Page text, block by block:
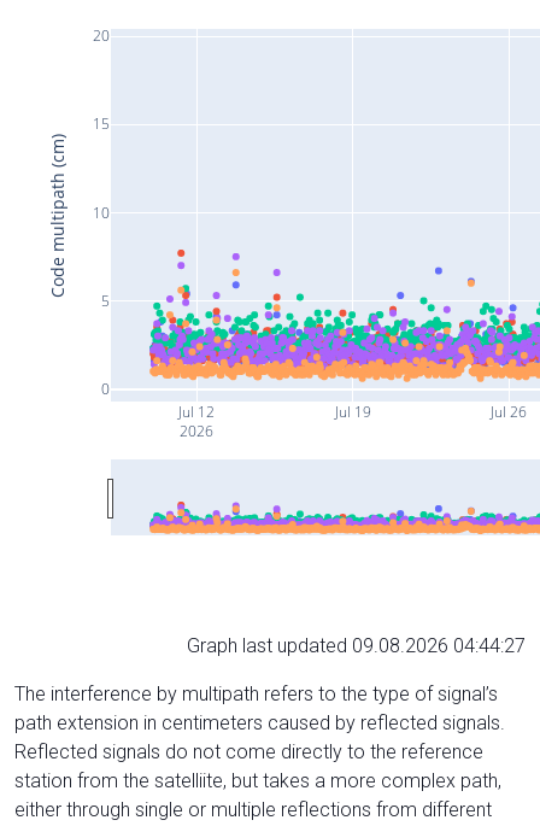
Jul 12
2026
Jul 19 Jul 26
0
5
10
15
20
Code multipath (cm)
Graph last updated 09.08.2026 04:44:27
The interference by multipath refers to the type of signal’s
path extension in centimeters caused by reflected signals.
Reflected signals do not come directly to the reference
station from the satelliite, but takes a more complex path,
either through single or multiple reflections from different